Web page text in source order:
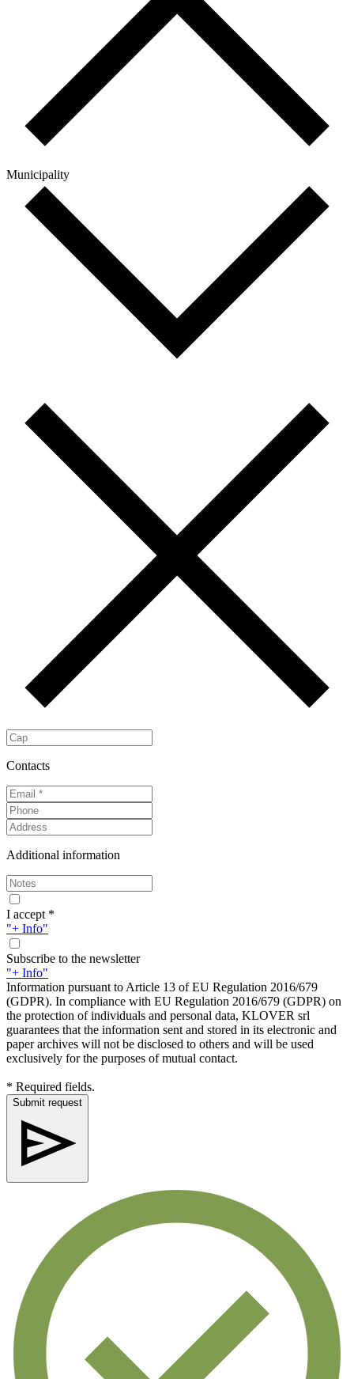
Municipality
Contacts
Additional information
I accept *
"+ Info"
Subscribe to the newsletter
"+ Info"
Information pursuant to Article 13 of EU Regulation 2016/679
(GDPR). In compliance with EU Regulation 2016/679 (GDPR) on
the protection of individuals and personal data, KLOVER srl
guarantees that the information sent and stored in its electronic and
paper archives will not be disclosed to others and will be used
exclusively for the purposes of mutual contact.
* Required fields.
Submit request